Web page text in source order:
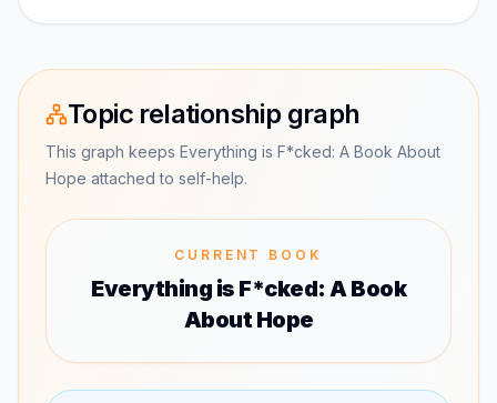
Topic relationship graph
This graph keeps Everything is F*cked: A Book About
Hope attached to self-help.
CURRENT BOOK
Everything is F*cked: A Book
About Hope